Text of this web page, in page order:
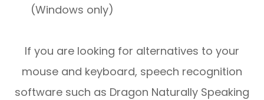
(Windows only)
If you are looking for alternatives to your
mouse and keyboard, speech recognition
software such as Dragon Naturally Speaking